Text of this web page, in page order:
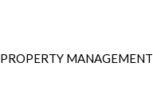
PROPERTY MANAGEMENT